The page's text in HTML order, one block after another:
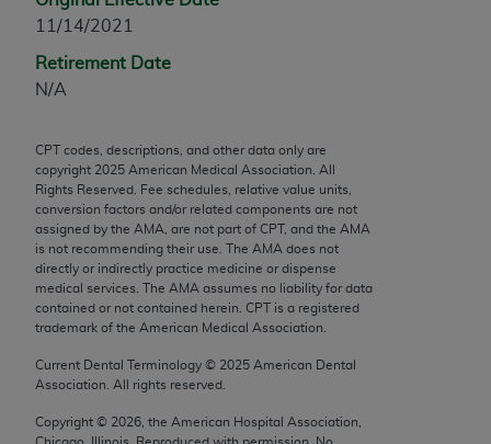
11/14/2021
Retirement Date
N/A
CPT codes, descriptions, and other data only are
copyright 2025 American Medical Association. All
Rights Reserved. Fee schedules, relative value units,
conversion factors and/or related components are not
assigned by the AMA, are not part of CPT, and the AMA
is not recommending their use. The AMA does not
directly or indirectly practice medicine or dispense
medical services. The AMA assumes no liability for data
contained or not contained herein. CPT is a registered
trademark of the American Medical Association.
Current Dental Terminology © 2025 American Dental
Association. All rights reserved.
Copyright © 2026 , the American Hospital Association,
any modified or derivative work of CPT, or making
through the AMA, Intellectual Property Services,
60611-5885. Applications are available at the
AMA Web site,
https://www.ama-
assn.org/practice-management/cpt
.
Applicable FARS Restrictions Apply to Government
Use.
This product includes CPT which is commercial
commercial computer software and/or commercial
which were developed exclusively at private